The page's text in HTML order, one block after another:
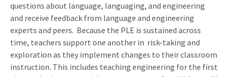
questions about language, languaging, and engineering
and receive feedback from language and engineering
experts and peers. Because the PLE is sustained across
time, teachers support one another in risk-taking and
exploration as they implement changes to their classroom
instruction. This includes teaching engineering for the first